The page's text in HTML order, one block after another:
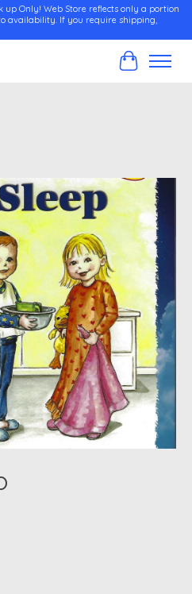
up Only! Web Store reflects only a portion
availability. If you require shipping,
Cart
Items